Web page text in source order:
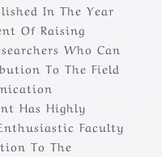
In The Year
Of Raising
Who Can
To The Field
Has Highly
Faculty
To The